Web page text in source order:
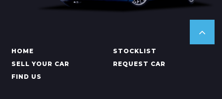
HOME
STOCKLIST
SELL YOUR CAR
REQUEST CAR
FIND US